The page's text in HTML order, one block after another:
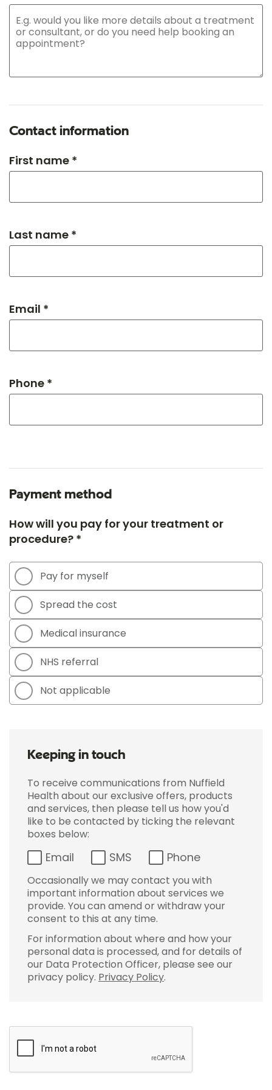
Contact information
First name *
Last name *
Email *
Phone *
Payment method
How will you pay for your treatment or
procedure? *
Pay for myself
Spread the cost
Medical insurance
NHS referral
Not applicable
Keeping in touch
To receive communications from Nuffield
Health about our exclusive offers, products
and services, then please tell us how you'd
like to be contacted by ticking the relevant
boxes below:
Email SMS Phone
Occasionally we may contact you with
important information about services we
provide. You can amend or withdraw your
consent to this at any time.
For information about where and how your
personal data is processed, and for details of
our Data Protection Officer, please see our
privacy policy. Privacy Policy.